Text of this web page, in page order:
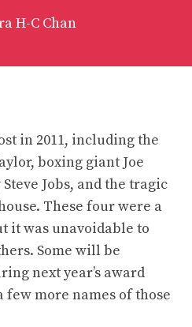
H-C Chan
in 2011, including the
boxing giant Joe
Jobs, and the tragic
These four were a
it was unavoidable to
Some will be
next year’s award
few more names of those